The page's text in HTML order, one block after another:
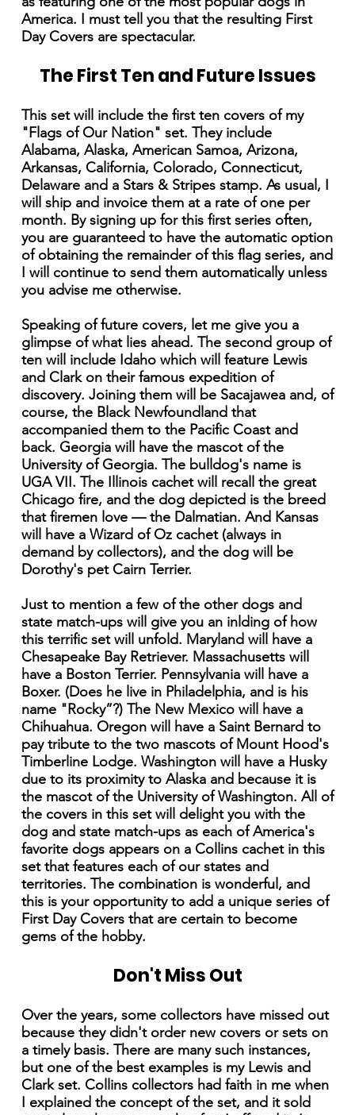
America. I must tell you that the resulting First
Day Covers are spectacular.
The First Ten and Future Issues
This set will include the first ten covers of my
"Flags of Our Nation" set. They include
Alabama, Alaska, American Samoa, Arizona,
Arkansas, California, Colorado, Connecticut,
Delaware and a Stars & Stripes stamp. As usual, I
will ship and invoice them at a rate of one per
month. By signing up for this first series often,
you are guaranteed to have the automatic option
of obtaining the remainder of this flag series, and
I will continue to send them automatically unless
you advise me otherwise.
Speaking of future covers, let me give you a
glimpse of what lies ahead. The second group of
ten will include Idaho which will feature Lewis
and Clark on their famous expedition of
discovery. Joining them will be Sacajawea and, of
course, the Black Newfoundland that
accompanied them to the Pacific Coast and
back. Georgia will have the mascot of the
University of Georgia. The bulldog's name is
UGA VII. The Illinois cachet will recall the great
Chicago fire, and the dog depicted is the breed
that firemen love — the Dalmatian. And Kansas
will have a Wizard of Oz cachet (always in
demand by collectors), and the dog will be
Dorothy's pet Cairn Terrier.
Just to mention a few of the other dogs and
state match-ups will give you an inlding of how
this terrific set will unfold. Maryland will have a
Chesapeake Bay Retriever. Massachusetts will
have a Boston Terrier. Pennsylvania will have a
Boxer. (Does he live in Philadelphia, and is his
name "Rocky”?) The New Mexico will have a
Chihuahua. Oregon will have a Saint Bernard to
pay tribute to the two mascots of Mount Hood's
Timberline Lodge. Washington will have a Husky
due to its proximity to Alaska and because it is
the mascot of the University of Washington. All of
the covers in this set will delight you with the
dog and state match-ups as each of America's
favorite dogs appears on a Collins cachet in this
set that features each of our states and
territories. The combination is wonderful, and
this is your opportunity to add a unique series of
First Day Covers that are certain to become
gems of the hobby.
Don't Miss Out
Over the years, some collectors have missed out
because they didn't order new covers or sets on
a timely basis. There are many such instances,
but one of the best examples is my Lewis and
Clark set. Collins collectors had faith in me when
I explained the concept of the set, and it sold